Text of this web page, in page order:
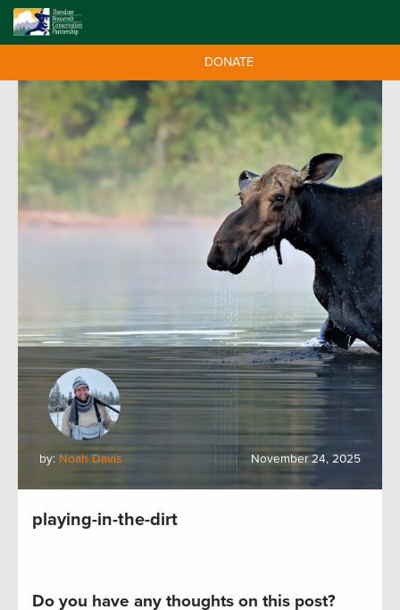
DONATE
by: Noah Davis November 24, 2025
playing-in-the-dirt
Do you have any thoughts on this post?